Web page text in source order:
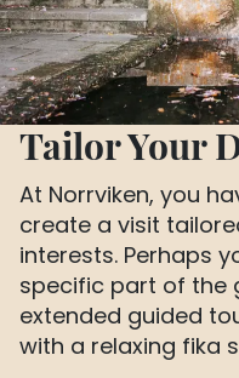
Tailor Your
At Norrviken, you
create a visit
interests. Perhaps
specific part of the
extended guided
with a relaxing fika